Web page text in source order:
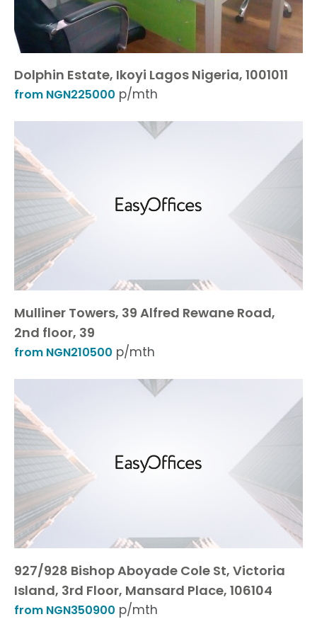
Dolphin Estate, Ikoyi Lagos Nigeria, 1001011
from NGN225000 p/mth
Mulliner Towers, 39 Alfred Rewane Road,
2nd floor, 39
from NGN210500 p/mth
927/928 Bishop Aboyade Cole St, Victoria
Island, 3rd Floor, Mansard Place, 106104
from NGN350900 p/mth